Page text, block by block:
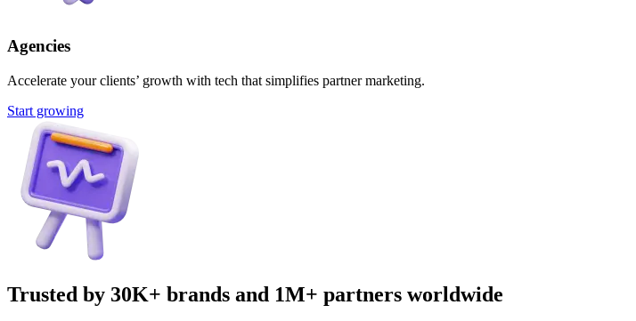
Agencies
Accelerate your clients’ growth with tech that simplifies partner marketing.
Start growing
Trusted by 30K+ brands and 1M+ partners worldwide